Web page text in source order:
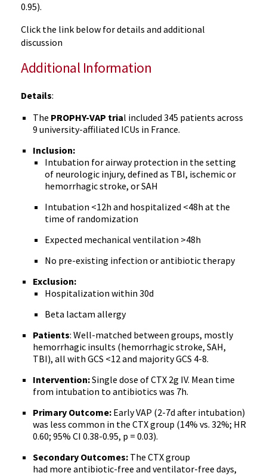
0.95).
Click the link below for details and additional
discussion
Additional Information
Details:
The PROPHY-VAP trial included 345 patients across
9 university-affiliated ICUs in France.
Inclusion:
Intubation for airway protection in the setting
of neurologic injury, defined as TBI, ischemic or
hemorrhagic stroke, or SAH
Intubation <12h and hospitalized <48h at the
time of randomization
Expected mechanical ventilation >48h
No pre-existing infection or antibiotic therapy
Exclusion:
Hospitalization within 30d
Beta lactam allergy
Patients: Well-matched between groups, mostly
hemorrhagic insults (hemorrhagic stroke, SAH,
TBI), all with GCS <12 and majority GCS 4-8.
Intervention:Single dose of CTX 2g IV. Mean time
from intubation to antibiotics was 7h.
Primary Outcome: Early VAP (2-7d after intubation)
was less common in the CTX group (14% vs. 32%; HR
0.60; 95% CI 0.38-0.95, p = 0.03).
Secondary Outcomes: The CTX group
had more antibiotic-free and ventilator-free days,